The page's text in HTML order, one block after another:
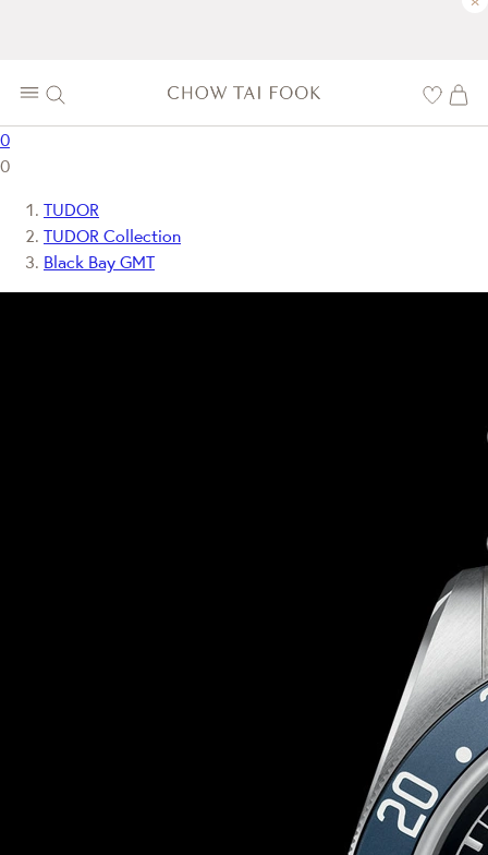
0
0
TUDOR
TUDOR Collection
Black Bay GMT